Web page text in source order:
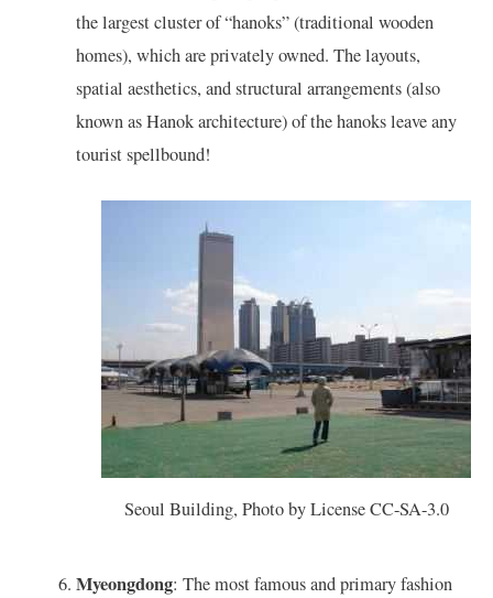
the largest cluster of “hanoks” (traditional wooden
homes), which are privately owned. The layouts,
spatial aesthetics, and structural arrangements (also
known as Hanok architecture) of the hanoks leave any
tourist spellbound!
Seoul Building, Photo by License CC-SA-3.0
Myeongdong: The most famous and primary fashion